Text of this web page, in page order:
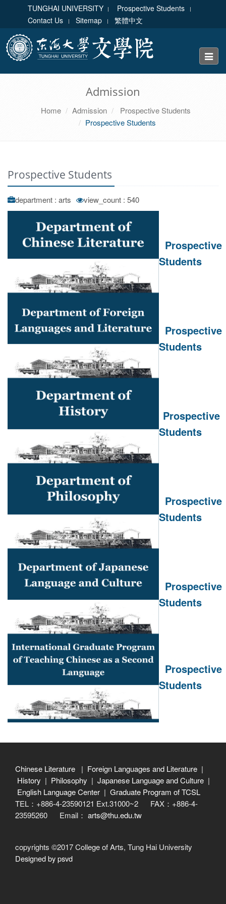
TUNGHAI UNIVERSITY
Prospective Students
Contact Us
Sitemap 繁體中文
Toggle
Admission
Home Admission
Prospective Students
Prospective Students
Prospective Students
department : arts view_count : 540
Prospective
Students
Prospective
Students
Prospective
Students
Prospective
Students
Prospective
Students
Prospective
Students
Chinese Literature | Foreign Languages and Literature |
History | Philosophy | Japanese Language and Culture |
English Language Center | Graduate Program of TCSL
TEL：+886-4-23590121 Ext.31000~2 FAX：+886-4-
23595260 Email： arts@thu.edu.tw
copyrights ©2017 College of Arts, Tung Hai University
Designed by psvd